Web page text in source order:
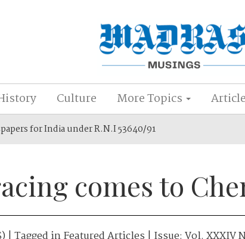
Culture More Topics
for India under R.N.I 53640/91
comes to